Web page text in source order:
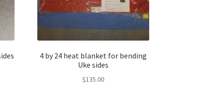
4 by 24 heat blanket for bending
Uke sides
$135.00